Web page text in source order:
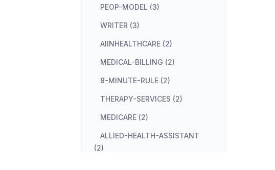
PEOP-MODEL (3)
WRITER (3)
AIINHEALTHCARE (2)
MEDICAL-BILLING (2)
8-MINUTE-RULE (2)
THERAPY-SERVICES (2)
MEDICARE (2)
ALLIED-HEALTH-ASSISTANT
(2)